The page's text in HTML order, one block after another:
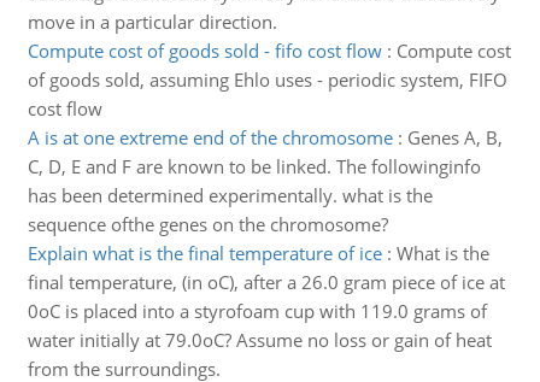
move in a particular direction.
Compute cost of goods sold - fifo cost flow: Compute cost
of goods sold, assuming Ehlo uses - periodic system, FIFO
cost flow
A is at one extreme end of the chromosome: Genes A, B,
C, D, E and F are known to be linked. The followinginfo
has been determined experimentally. what is the
sequence ofthe genes on the chromosome?
Explain what is the final temperature of ice: What is the
final temperature, (in oC), after a 26.0 gram piece of ice at
0oC is placed into a styrofoam cup with 119.0 grams of
water initially at 79.0oC? Assume no loss or gain of heat
from the surroundings.